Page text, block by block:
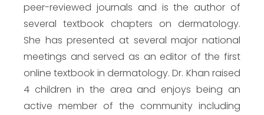
peer-reviewed journals and is the author of
several textbook chapters on dermatology.
She has presented at several major national
meetings and served as an editor of the first
online textbook in dermatology. Dr. Khan raised
4 children in the area and enjoys being an
active member of the community including